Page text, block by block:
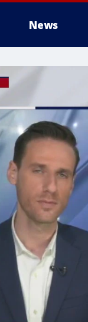
News